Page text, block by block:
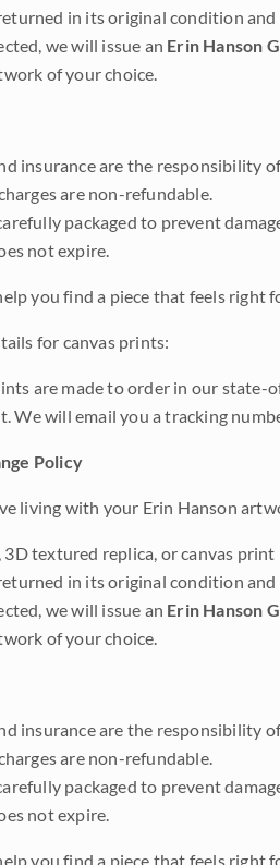
in its original condition and
we will issue an Erin Hanson
of your choice.
insurance are the responsibility
are non-refundable.
packaged to prevent
not expire.
you find a piece that feels right
for canvas prints:
are made to order in our
We will email you a tracking
Policy
living with your Erin Hanson
textured replica, or canvas
in its original condition and
we will issue an Erin Hanson
of your choice.
insurance are the responsibility
are non-refundable.
packaged to prevent
not expire.
you find a piece that feels right